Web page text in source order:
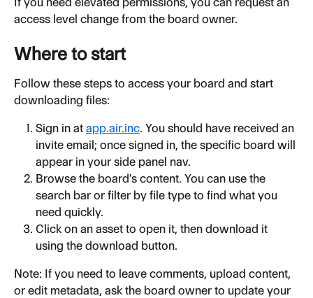
access level change from the board owner.
Where to start
Follow these steps to access your board and start
downloading files:
Sign in at app.air.inc. You should have received an
invite email; once signed in, the specific board will
appear in your side panel nav.
Browse the board's content. You can use the
search bar or filter by file type to find what you
need quickly.
Click on an asset to open it, then download it
using the download button.
Note: If you need to leave comments, upload content,
or edit metadata, ask the board owner to update your